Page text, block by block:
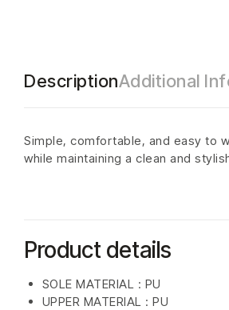
DescriptionAdditional
Simple, comfortable, and easy to
while maintaining a clean and
Product details
SOLE MATERIAL : PU
UPPER MATERIAL : PU